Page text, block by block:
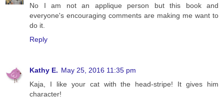
No I am not an applique person but this book and
everyone's encouraging comments are making me want to
do it.
Reply
Kathy E. May 25, 2016 11:35 pm
Kaja, I like your cat with the head-stripe! It gives him
character!